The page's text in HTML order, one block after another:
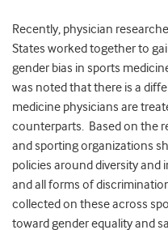
Recently, physician
States worked together to
gender bias in sports
was noted that there is a
medicine physicians are
counterparts. Based on the
and sporting organizations
policies around diversity and
and all forms of
collected on these across
toward gender equality and